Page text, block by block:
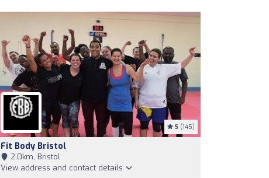
5 (145)
Fit Body Bristol
2,0km, Bristol
View address and contact details